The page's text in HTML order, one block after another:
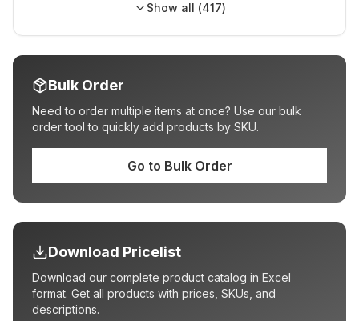
Show all (417)
Bulk Order
Need to order multiple items at once? Use our bulk
order tool to quickly add products by SKU.
Go to Bulk Order
Download Pricelist
Download our complete product catalog in Excel
format. Get all products with prices, SKUs, and
descriptions.